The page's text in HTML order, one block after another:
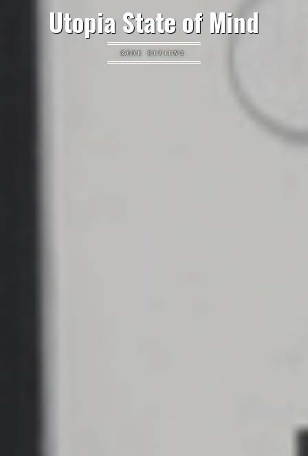
Utopia State of Mind
BOOK REVIEWS